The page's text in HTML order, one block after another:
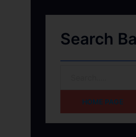
Search
HOME PAGE